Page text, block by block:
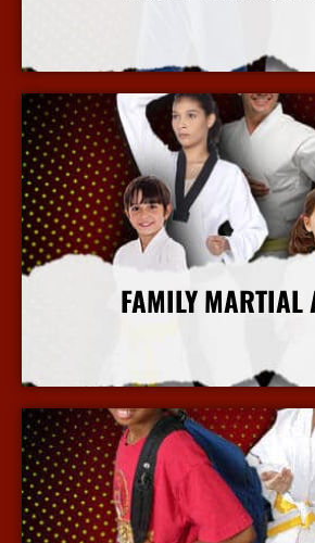
More Info
FAMILY MARTIAL
More Info